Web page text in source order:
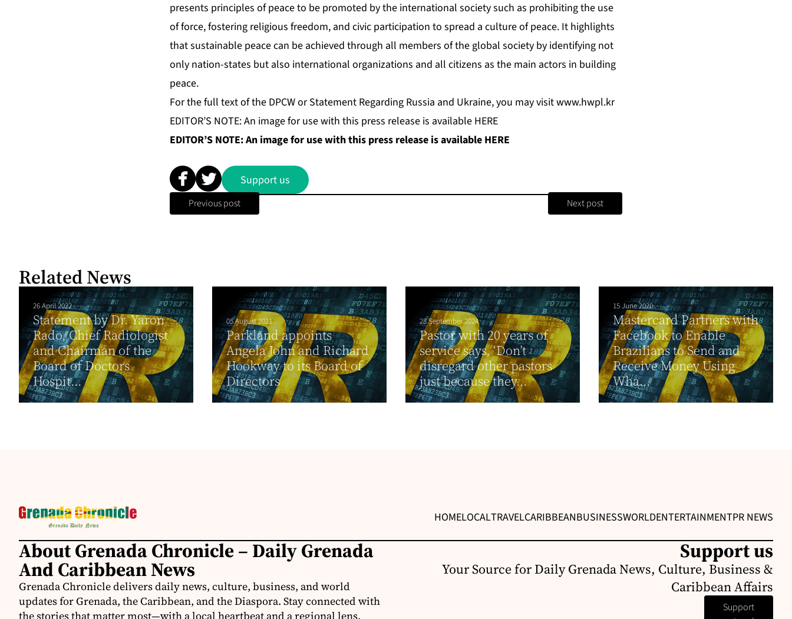
presents principles of peace to be promoted by the international society such as prohibiting the use
of force, fostering religious freedom, and civic participation to spread a culture of peace. It highlights
that sustainable peace can be achieved through all members of the global society by identifying not
only nation-states but also international organizations and all citizens as the main actors in building
peace.
For the full text of the DPCW or Statement Regarding Russia and Ukraine, you may visitwww.hwpl.kr
EDITOR’S NOTE: An image for use with this press release is available HERE
EDITOR’S NOTE: An image for use with this press release is available HERE
Support us
Previous post Next post
Related News
26 April 2022
Statement by Dr. Yaron
Rado, Chief Radiologist
and Chairman of the
Board of Doctors
Hospit...
05 August 2021
Parkland appoints
Angela John and Richard
Hookway to its Board of
Directors
28 September 2024
Pastor with 20 years of
service says, ‘Don’t
disregard other pastors
just because they...
15 June 2020
Mastercard Partners with
Facebook to Enable
Brazilians to Send and
Receive Money Using
Wha...
HOMELOCALTRAVELCARIBBEANBUSINESSWORLDENTERTAINMENTPR NEWS
About Grenada Chronicle – Daily Grenada
And Caribbean News
Grenada Chronicle delivers daily news, culture, business, and world
updates for Grenada, the Caribbean, and the Diaspora. Stay connected with
the stories that matter most—with a local heartbeat and a regional lens.
Support us
Your Source for Daily Grenada News, Culture, Business &
Caribbean Affairs
Support